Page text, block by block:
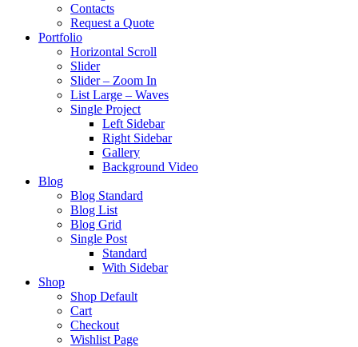
Contacts
Request a Quote
Portfolio
Horizontal Scroll
Slider
Slider – Zoom In
List Large – Waves
Single Project
Left Sidebar
Right Sidebar
Gallery
Background Video
Blog
Blog Standard
Blog List
Blog Grid
Single Post
Standard
With Sidebar
Shop
Shop Default
Cart
Checkout
Wishlist Page